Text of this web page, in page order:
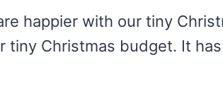
happier with our tiny
tiny Christmas budget. It